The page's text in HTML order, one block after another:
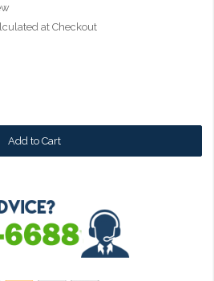
at Checkout